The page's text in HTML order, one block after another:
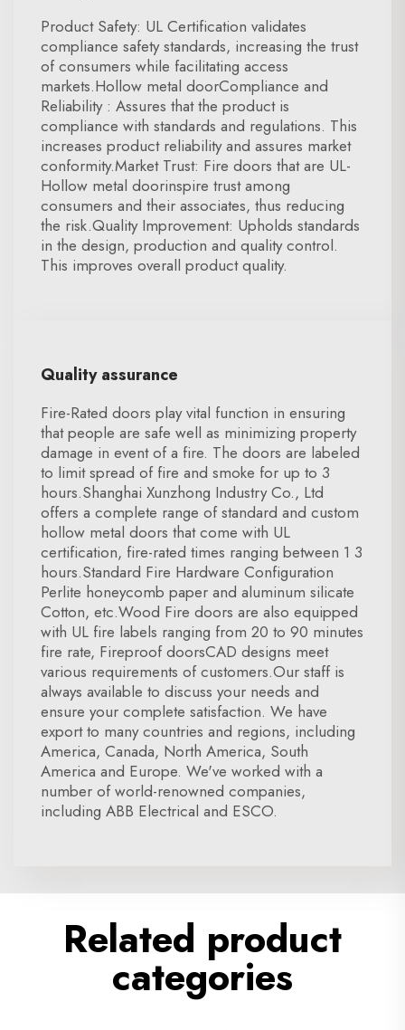
Product Safety: UL Certification validates
compliance safety standards, increasing the trust
of consumers while facilitating access
markets.Hollow metal doorCompliance and
Reliability : Assures that the product is
compliance with standards and regulations. This
increases product reliability and assures market
conformity.Market Trust: Fire doors that are UL-
Hollow metal doorinspire trust among
consumers and their associates, thus reducing
the risk.Quality Improvement: Upholds standards
in the design, production and quality control.
This improves overall product quality.
Quality assurance
Fire-Rated doors play vital function in ensuring
that people are safe well as minimizing property
damage in event of a fire. The doors are labeled
to limit spread of fire and smoke for up to 3
hours.Shanghai Xunzhong Industry Co., Ltd
offers a complete range of standard and custom
hollow metal doors that come with UL
certification, fire-rated times ranging between 1 3
hours.Standard Fire Hardware Configuration
Perlite honeycomb paper and aluminum silicate
Cotton, etc.Wood Fire doors are also equipped
with UL fire labels ranging from 20 to 90 minutes
fire rate, Fireproof doorsCAD designs meet
various requirements of customers.Our staff is
always available to discuss your needs and
ensure your complete satisfaction. We have
export to many countries and regions, including
America, Canada, North America, South
America and Europe. We've worked with a
number of world-renowned companies,
including ABB Electrical and ESCO.
Related product
categories